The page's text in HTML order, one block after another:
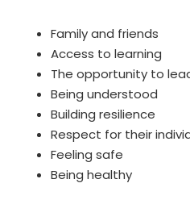
Family and friends
Access to learning
The opportunity to
Being understood
Building resilience
Respect for their
Feeling safe
Being healthy